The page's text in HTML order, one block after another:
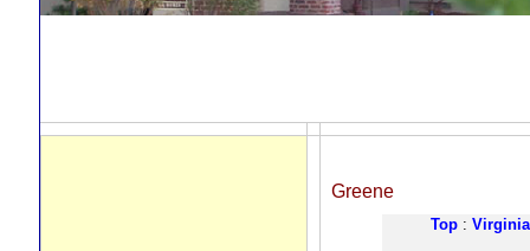
Greene
Top: Virginia